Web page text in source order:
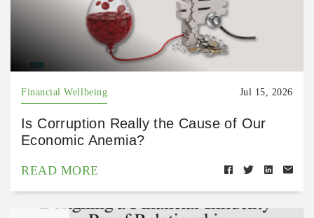
Financial Wellbeing Jul 15, 2026
Is Corruption Really the Cause of Our
Economic Anemia?
READ MORE